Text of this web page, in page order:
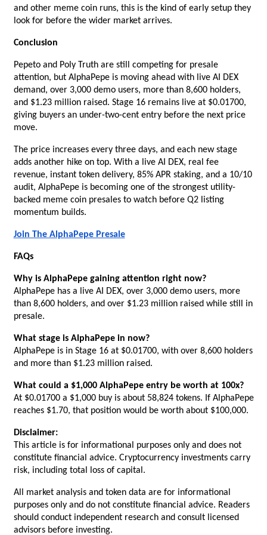
and other meme coin runs, this is the kind of early setup they
look for before the wider market arrives.
Conclusion
Pepeto and Poly Truth are still competing for presale
attention, but AlphaPepe is moving ahead with live AI DEX
demand, over 3,000 demo users, more than 8,600 holders,
and $1.23 million raised. Stage 16 remains live at $0.01700,
giving buyers an under-two-cent entry before the next price
move.
The price increases every three days, and each new stage
adds another hike on top. With a live AI DEX, real fee
revenue, instant token delivery, 85% APR staking, and a 10/10
audit, AlphaPepe is becoming one of the strongest utility-
backed meme coin presales to watch before Q2 listing
momentum builds.
Join The AlphaPepe Presale
FAQs
Why is AlphaPepe gaining attention right now?
AlphaPepe has a live AI DEX, over 3,000 demo users, more
than 8,600 holders, and over $1.23 million raised while still in
presale.
What stage is AlphaPepe in now?
AlphaPepe is in Stage 16 at $0.01700, with over 8,600 holders
and more than $1.23 million raised.
What could a $1,000 AlphaPepe entry be worth at 100x?
At $0.01700 a $1,000 buy is about 58,824 tokens. If AlphaPepe
reaches $1.70, that position would be worth about $100,000.
Disclaimer:
This article is for informational purposes only and does not
constitute financial advice. Cryptocurrency investments carry
risk, including total loss of capital.
All market analysis and token data are for informational
purposes only and do not constitute financial advice. Readers
should conduct independent research and consult licensed
advisors before investing.